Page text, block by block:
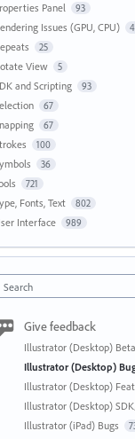
Panel 93
Issues (GPU, CPU)
25
View 5
and Scripting 93
67
67
100
36
721
Fonts, Text 802
Interface 989
Search
Give feedback
Illustrator (Desktop)
Illustrator (Desktop)
Illustrator (Desktop)
Illustrator (Desktop)
Illustrator (iPad) Bugs